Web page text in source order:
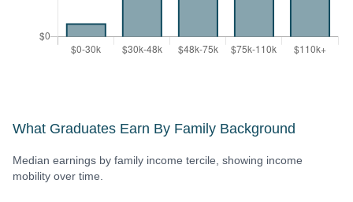
What Graduates Earn By Family Background
Median earnings by family income tercile, showing income
mobility over time.